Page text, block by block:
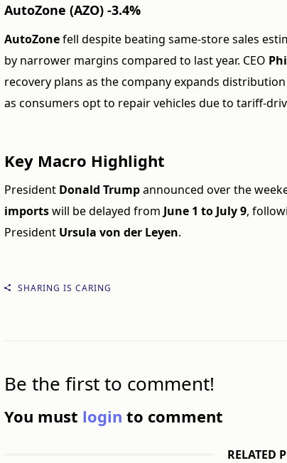
AutoZone (AZO) -3.4%
AutoZonefell despite beating same-store sales
by narrower margins compared to last year. CEO
recovery plans as the company expands
as consumers opt to repair vehicles due to tariff-
Key Macro Highlight
President Donald Trumpannounced over the
importswill be delayed from June 1 to July 9,
President Ursula von der Leyen.
SHARING IS CARING
Be the first to comment!
You must login to comment
RELATED